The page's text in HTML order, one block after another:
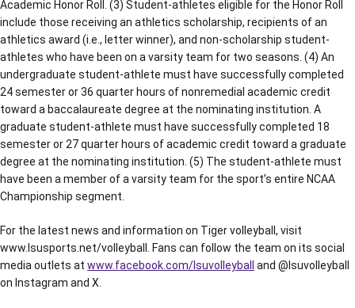
Academic Honor Roll. (3) Student-athletes eligible for the Honor Roll
include those receiving an athletics scholarship, recipients of an
athletics award (i.e., letter winner), and non-scholarship student-
athletes who have been on a varsity team for two seasons. (4) An
undergraduate student-athlete must have successfully completed
24 semester or 36 quarter hours of nonremedial academic credit
toward a baccalaureate degree at the nominating institution. A
graduate student-athlete must have successfully completed 18
semester or 27 quarter hours of academic credit toward a graduate
degree at the nominating institution. (5) The student-athlete must
have been a member of a varsity team for the sport’s entire NCAA
Championship segment.
For the latest news and information on Tiger volleyball, visit
www.lsusports.net/volleyball. Fans can follow the team on its social
media outlets at www.facebook.com/lsuvolleyball
and @lsuvolleyball
on Instagram and X.